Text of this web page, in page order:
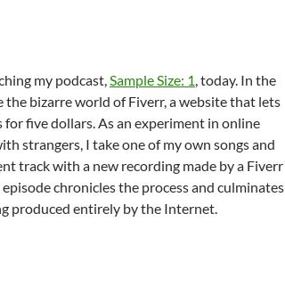
my podcast,Sample Size: 1, today. In the
the bizarre world of Fiverr, a website that lets
for five dollars. As an experiment in online
strangers, I take one of my own songs and
track with a new recording made by a Fiverr
chronicles the process and culminates
produced entirely by the Internet.